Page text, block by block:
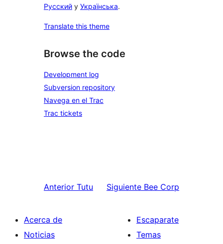
Русский y Українська.
Translate this theme
Browse the code
Development log
Subversion repository
Navega en el Trac
Trac tickets
Anterior Tutu Siguiente Bee Corp
Acerca de
Noticias
Escaparate
Temas